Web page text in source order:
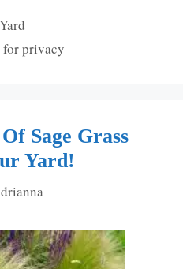
Yard
for privacy
Sage Grass
Yard!